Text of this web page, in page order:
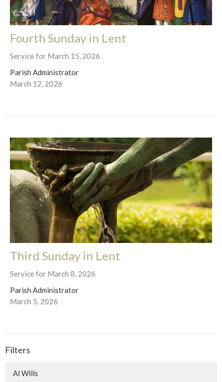
Fourth Sunday in Lent
Service for March 15, 2026
Parish Administrator
March 12, 2026
Third Sunday in Lent
Service for March 8, 2026
Parish Administrator
March 5, 2026
Filters
Al Wills